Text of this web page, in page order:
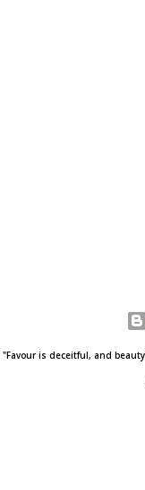
"Favour is deceitful, and